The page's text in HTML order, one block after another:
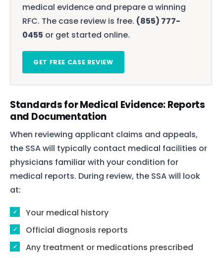
medical evidence and prepare a winning
RFC. The case review is free. (855) 777-
0455 or get started online.
GET FREE CASE REVIEW
Standards for Medical Evidence: Reports
and Documentation
When reviewing applicant claims and appeals,
the SSA will typically contact medical facilities or
physicians familiar with your condition for
medical reports. During review, the SSA will look
at:
Your medical history
Official diagnosis reports
Any treatment or medications prescribed